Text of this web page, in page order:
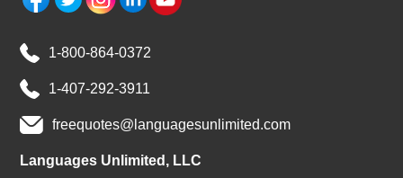
1-800-864-0372
1-407-292-3911
freequotes@languagesunlimited.com
Languages Unlimited, LLC